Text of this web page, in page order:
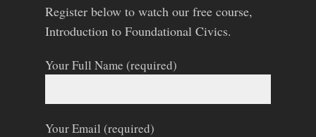
Register below to watch our free course,
Introduction to Foundational Civics.
Your Full Name (required)
Your Email (required)